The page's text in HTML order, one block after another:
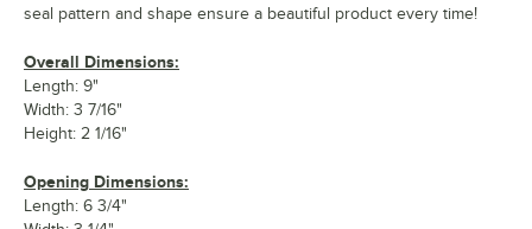
seal pattern and shape ensure a beautiful product every time!
Overall Dimensions:
Length: 9"
Width: 3 7/16"
Height: 2 1/16"
Opening Dimensions:
Length: 6 3/4"